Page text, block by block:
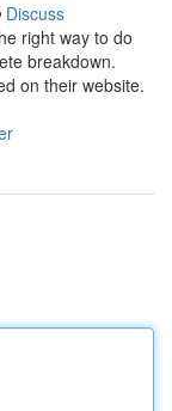
Discuss
right way to do
breakdown.
on their website.